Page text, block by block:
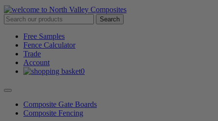
Free Samples
Fence Calculator
Trade
Account
0
Composite Gate Boards
Composite Fencing